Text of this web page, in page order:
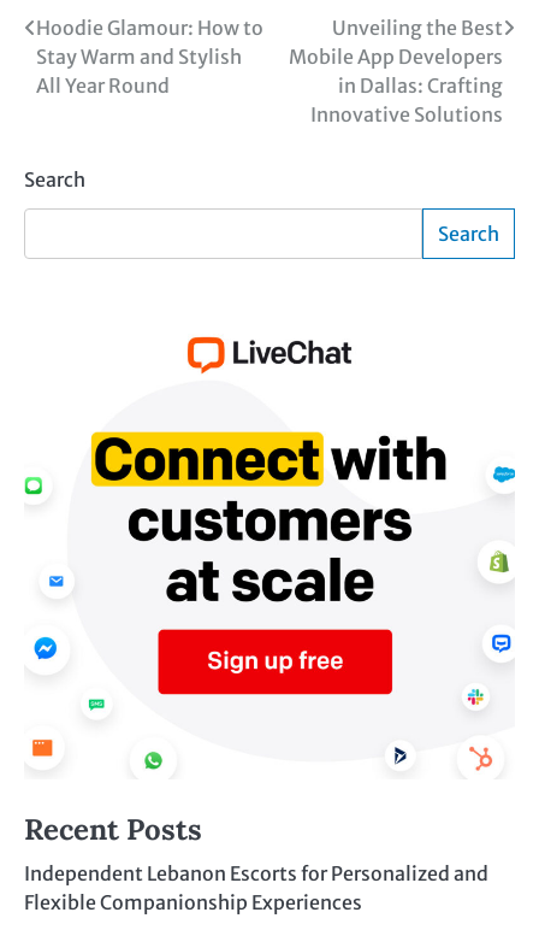
Post
navigation
Hoodie Glamour: How to
Stay Warm and Stylish
All Year Round
Unveiling the Best
Mobile App Developers
in Dallas: Crafting
Innovative Solutions
Search
Search
Recent Posts
Independent Lebanon Escorts for Personalized and
Flexible Companionship Experiences